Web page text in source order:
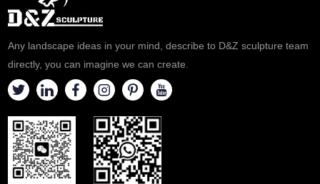
Any landscape ideas in your mind, describe to D&Z sculpture team
directly, you can imagine we can create.